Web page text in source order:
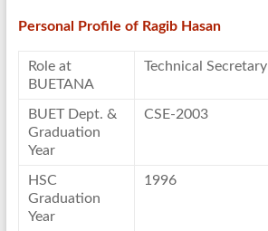
Personal Profile of Ragib Hasan
Role at
BUETANA
Technical Secretary
BUET Dept. &
Graduation
Year
CSE-2003
HSC
Graduation
Year
1996